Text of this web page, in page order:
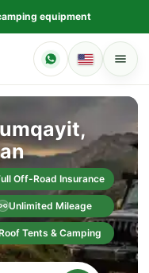
equipment
Off-Road Insurance
Unlimited Mileage
Tents & Camping